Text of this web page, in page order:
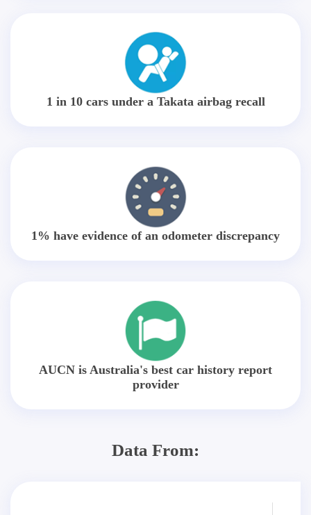
1 in 10 cars under a Takata airbag recall
1% have evidence of an odometer discrepancy
AUCN is Australia's best car history report
provider
Data From: